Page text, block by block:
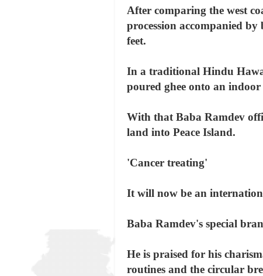
After comparing the west
procession accompanied
feet.
In a traditional Hindu
poured ghee onto an
With that Baba Ramdev
land into Peace Island.
'Cancer treating'
It will now be an
Baba Ramdev's special
He is praised for his
routines and the circular